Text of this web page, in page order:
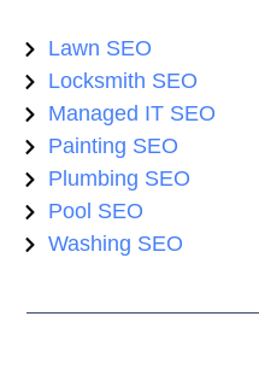
Lawn SEO
Locksmith SEO
Managed IT SEO
Painting SEO
Plumbing SEO
Pool SEO
Washing SEO